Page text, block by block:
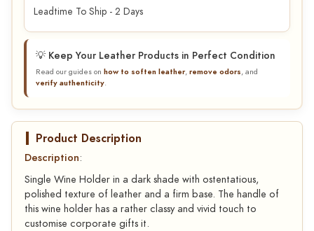
Leadtime To Ship - 2 Days
💡 Keep Your Leather Products in Perfect Condition
Read our guides on how to soften leather,remove odors, and
verify authenticity.
Product Description
Description:
Single Wine Holder in a dark shade with ostentatious,
polished texture of leather and a firm base. The handle of
this wine holder has a rather classy and vivid touch to
customise corporate gifts it.